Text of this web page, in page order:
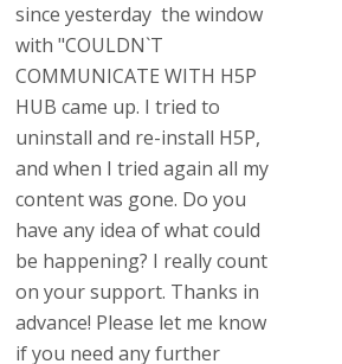
since yesterday the window
with "COULDN`T
COMMUNICATE WITH H5P
HUB came up. I tried to
uninstall and re-install H5P,
and when I tried again all my
content was gone. Do you
have any idea of what could
be happening? I really count
on your support. Thanks in
advance! Please let me know
if you need any further